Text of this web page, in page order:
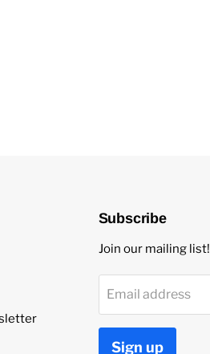
Subscribe
Join our mailing list!
Email address
Sign up